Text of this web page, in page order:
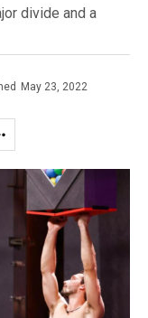
divide and a
May 23, 2022